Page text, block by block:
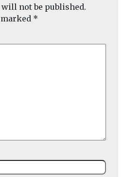
not be published.
*